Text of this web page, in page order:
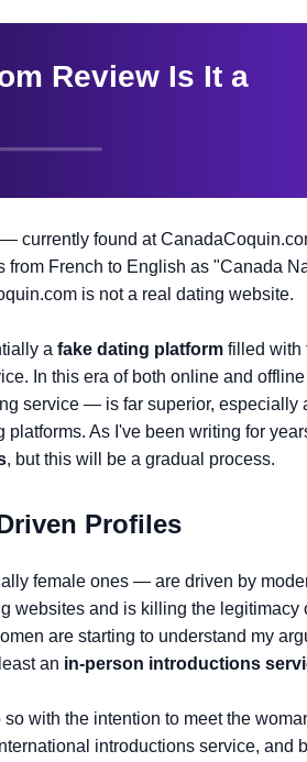
currently found at
French to English as "Canada
is not a real dating website.
a fake dating platform filled with
In this era of both online and
service — is far superior, especially
As I've been writing for
, but this will be a gradual process.
Profiles
female ones — are driven by
websites and is killing the legitimacy
are starting to understand my
an in-person introductions
so with the intention to meet the
introductions service, and